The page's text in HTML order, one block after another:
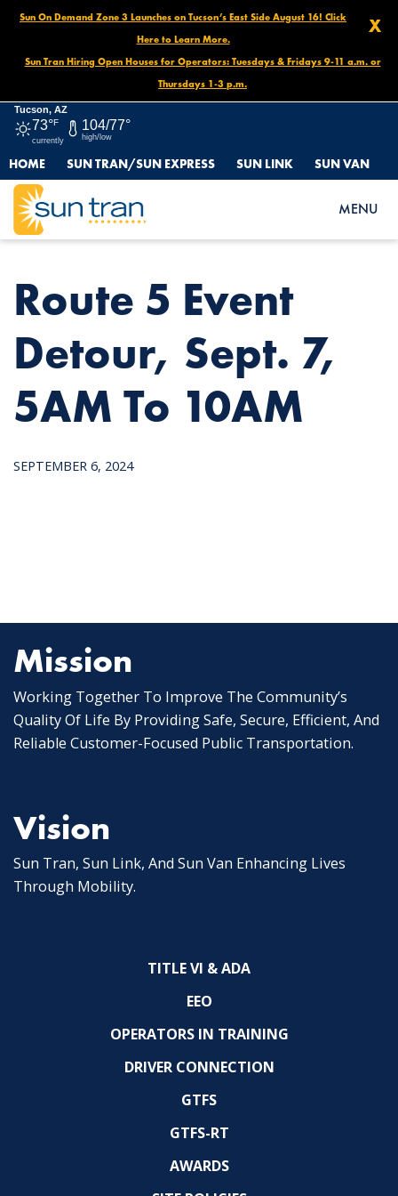
X
Sun On Demand Zone 3 Launches on Tucson’s East Side August 16! Click
Here to Learn More.
Sun Tran Hiring Open Houses for Operators: Tuesdays & Fridays 9-11 a.m. or
Thursdays 1-3 p.m.
Tucson, AZ
73°F
currently
104/77°
high/low
HOME SUN TRAN/SUN EXPRESS SUN LINK SUN VAN
MENU
HOME
NEWS
ROUTE 5 EVENT DETOUR, SEPT. 7, 5AM TO 10AM
Route 5 Event
Detour, Sept. 7,
5AM To 10AM
SEPTEMBER 6, 2024
Mission
Working Together To Improve The Community’s
Quality Of Life By Providing Safe, Secure, Efficient, And
Reliable Customer-Focused Public Transportation.
Vision
Sun Tran, Sun Link, And Sun Van Enhancing Lives
Through Mobility.
TITLE VI & ADA
EEO
OPERATORS IN TRAINING
DRIVER CONNECTION
GTFS
GTFS-RT
AWARDS